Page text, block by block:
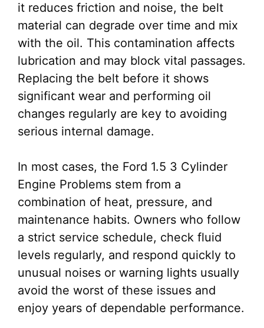
it reduces friction and noise, the belt
material can degrade over time and mix
with the oil. This contamination affects
lubrication and may block vital passages.
Replacing the belt before it shows
significant wear and performing oil
changes regularly are key to avoiding
serious internal damage.
In most cases, the Ford 1.5 3 Cylinder
Engine Problems stem from a
combination of heat, pressure, and
maintenance habits. Owners who follow
a strict service schedule, check fluid
levels regularly, and respond quickly to
unusual noises or warning lights usually
avoid the worst of these issues and
enjoy years of dependable performance.